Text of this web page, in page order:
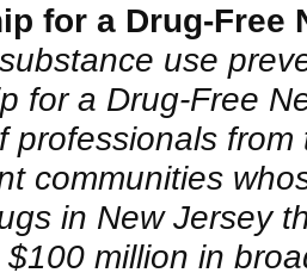
for a Drug-Free
use
for a Drug-Free
professionals
communities
in New Jersey
million in